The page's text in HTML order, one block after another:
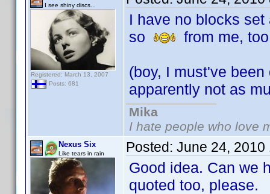
I see shiny discs...
Registered: March 13, 2007
Posts: 681
I have no blocks
so
from me,
(boy, I must've
apparently not as
Mika
I hate people who love
Nexus Six
Like tears in rain Posted: June 24, 2010
Good idea. Can we
quoted too, please.